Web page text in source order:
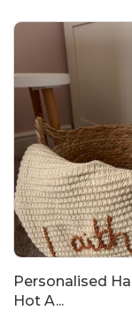
Personalised
Hot A...